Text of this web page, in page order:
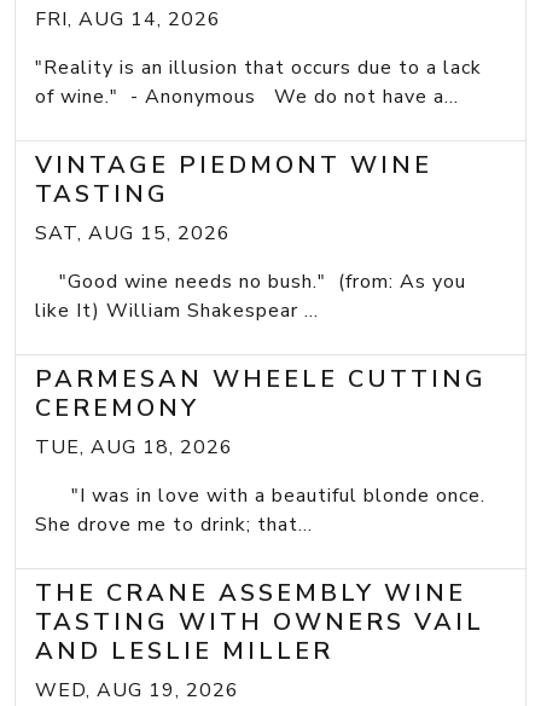
FRI, AUG 14, 2026
"Reality is an illusion that occurs due to a lack
of wine." - Anonymous We do not have a...
VINTAGE PIEDMONT WINE
TASTING
SAT, AUG 15, 2026
"Good wine needs no bush." (from: As you
like It) William Shakespear ...
PARMESAN WHEELE CUTTING
CEREMONY
TUE, AUG 18, 2026
"I was in love with a beautiful blonde once.
She drove me to drink; that...
THE CRANE ASSEMBLY WINE
TASTING WITH OWNERS VAIL
AND LESLIE MILLER
WED, AUG 19, 2026